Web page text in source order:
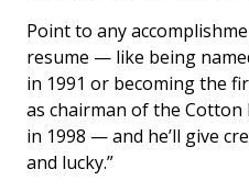
Point to any
resume — like being
in 1991 or becoming the
as chairman of the Cotton
in 1998 — and he’ll give
and lucky.”